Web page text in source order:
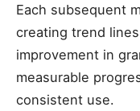
Each subsequent
creating trend
improvement in
measurable
consistent use.